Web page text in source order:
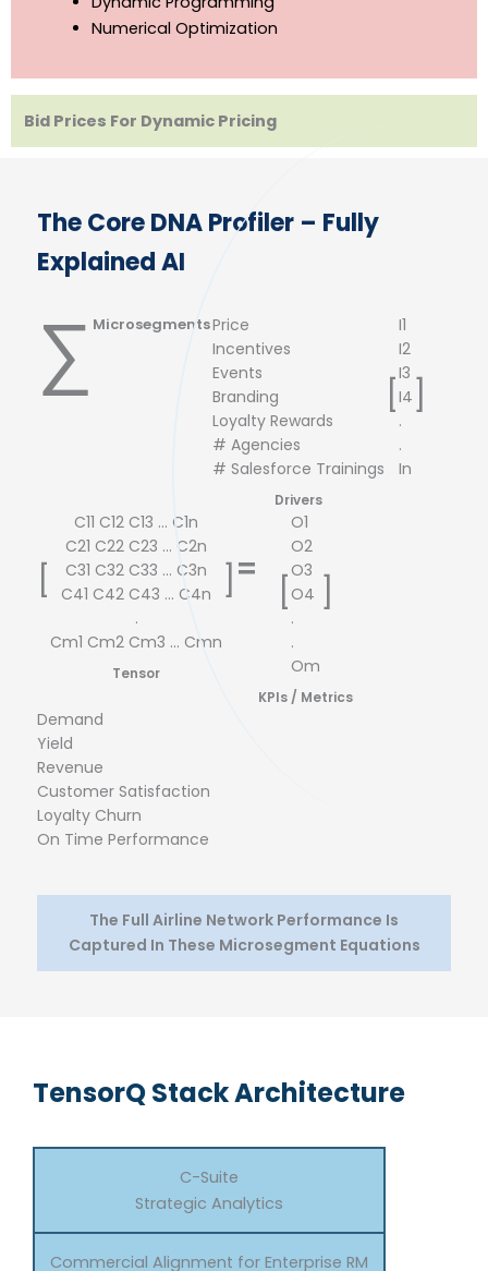
Dynamic Programming
Bid Prices For Dynamic Pricing
The Core DNA Profiler – Fully
Explained AI
∑
Price
Incentives
Events
Branding
Loyalty Rewards
# Agencies
# Salesforce Trainings
Drivers
[
I1
I2
I3
I4
.
.
]
[
C11 C12 C13 ... C1n
C21 C22 C23 ... C2n
C31 C32 C33 ... C3n
C41 C42 C43 ... C4n
.
Cm1 Cm2 Cm3 ... Cmn
] [
O1
O2
O3
O4
.
.
Om
]
Demand
Yield
Revenue
Customer Satisfaction
Loyalty Churn
The Full Airline Network Performance Is
Captured In These Microsegment Equations
C-Suite
Strategic Analytics